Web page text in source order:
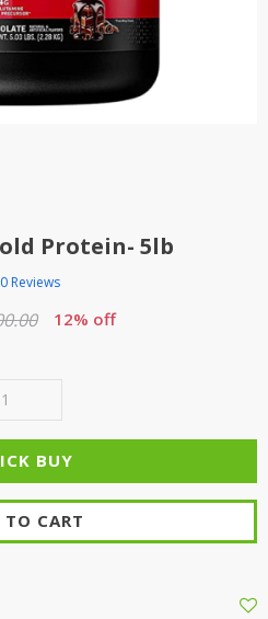
Protein- 5lb
0 Reviews
12% off
CART